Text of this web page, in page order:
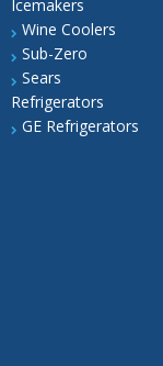
Icemakers
Wine Coolers
Sub-Zero
Sears
Refrigerators
GE Refrigerators